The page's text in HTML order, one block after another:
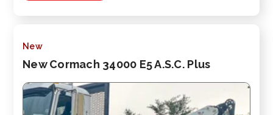
New
New Cormach 34000 E5 A.S.C. Plus